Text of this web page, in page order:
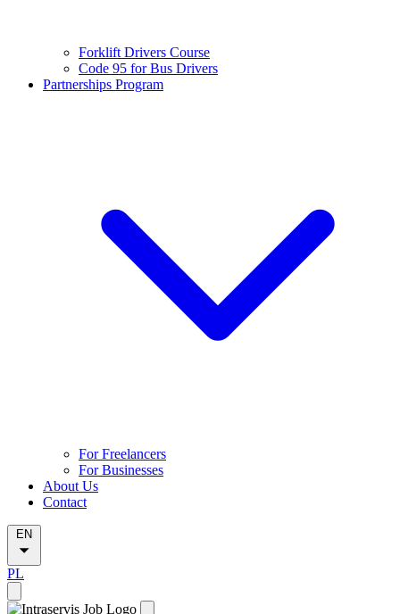
Forklift Drivers Course
Code 95 for Bus Drivers
Partnerships Program
For Freelancers
For Businesses
About Us
Contact
EN
PL